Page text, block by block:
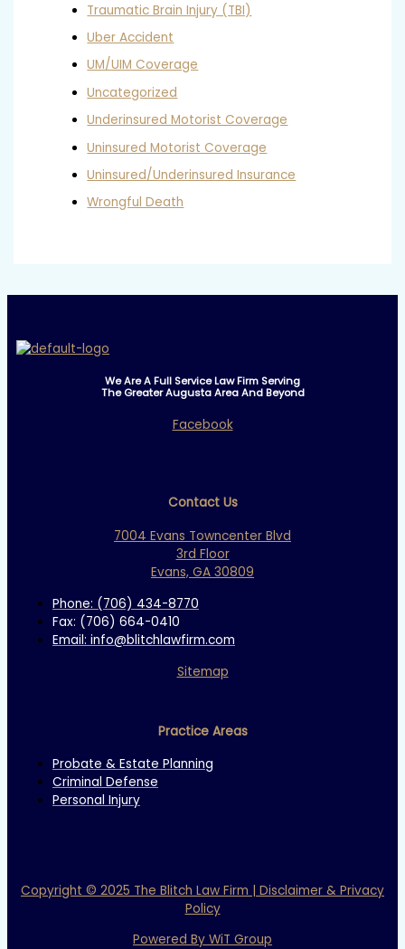
Traumatic Brain Injury (TBI)
Uber Accident
UM/UIM Coverage
Uncategorized
Underinsured Motorist Coverage
Uninsured Motorist Coverage
Uninsured/Underinsured Insurance
Wrongful Death
We Are A Full Service Law Firm Serving
The Greater Augusta Area And Beyond
Facebook
Contact Us
7004 Evans Towncenter Blvd
3rd Floor
Evans, GA 30809
Phone: (706) 434-8770
Fax: (706) 664-0410
Email: info@blitchlawfirm.com
Sitemap
Practice Areas
Probate & Estate Planning
Criminal Defense
Personal Injury
Copyright © 2025 The Blitch Law Firm | Disclaimer & Privacy
Policy
Powered By WiT Group